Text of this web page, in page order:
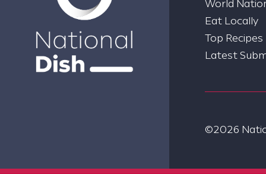
World
Eat Locally
Top Recipes
Latest
©2026